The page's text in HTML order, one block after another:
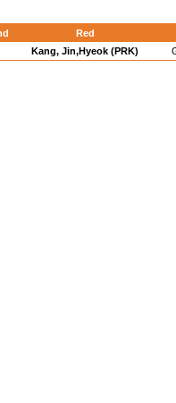
Red
Kang, Jin,Hyeok (PRK)